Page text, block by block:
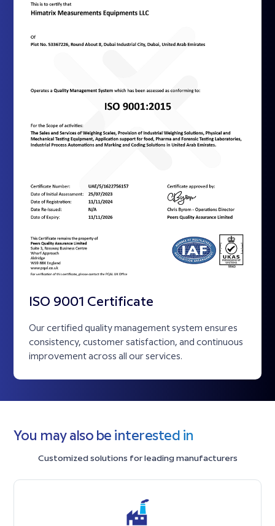
ISO 9001 Certificate
Our certified quality management system ensures
consistency, customer satisfaction, and continuous
improvement across all our services.
You may also be interested in
Customized solutions for leading manufacturers